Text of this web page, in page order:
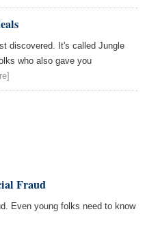
discovered. It's called Jungle
who also gave you
Fraud
Even young folks need to know